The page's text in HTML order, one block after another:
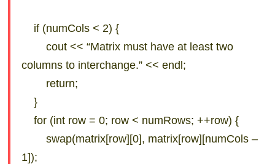
if (numCols < 2) {
cout << “Matrix must have at least two
columns to interchange.” << endl;
return;
}
for (int row = 0; row < numRows; ++row) {
swap(matrix[row][0], matrix[row][numCols –
1]);